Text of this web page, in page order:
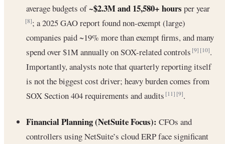
average budgets of~$2.3M and 15,580+ hours per year
[8]; a 2025 GAO report found non-exempt (large)
companies paid ~19% more than exempt firms, and many
spend over $1M annually on SOX-related controls[9] [10].
Importantly, analysts note that quarterly reporting itself
is not the biggest cost driver; heavy burden comes from
SOX Section 404 requirements and audits[11] [9].
Financial Planning (NetSuite Focus): CFOs and
controllers using NetSuite’s cloud ERP face significant